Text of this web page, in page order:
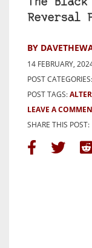
The Black
Reversal
BY
14 FEBRUARY,
POST CATEGORIES:
POST TAGS:
LEAVE A
SHARE THIS POST: